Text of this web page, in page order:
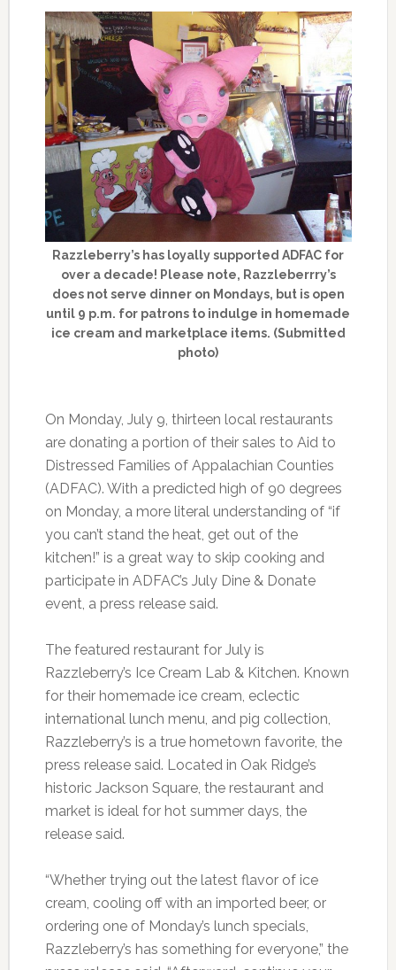
Razzleberry’s has loyally supported ADFAC for
over a decade! Please note, Razzleberrry’s
does not serve dinner on Mondays, but is open
until 9 p.m. for patrons to indulge in homemade
ice cream and marketplace items. (Submitted
photo)
On Monday, July 9, thirteen local restaurants
are donating a portion of their sales to Aid to
Distressed Families of Appalachian Counties
(ADFAC). With a predicted high of 90 degrees
on Monday, a more literal understanding of “if
you can’t stand the heat, get out of the
kitchen!” is a great way to skip cooking and
participate in ADFAC’s July Dine & Donate
event, a press release said.
The featured restaurant for July is
Razzleberry’s Ice Cream Lab & Kitchen. Known
for their homemade ice cream, eclectic
international lunch menu, and pig collection,
Razzleberry’s is a true hometown favorite, the
press release said. Located in Oak Ridge’s
historic Jackson Square, the restaurant and
market is ideal for hot summer days, the
release said.
“Whether trying out the latest flavor of ice
cream, cooling off with an imported beer, or
ordering one of Monday’s lunch specials,
Razzleberry’s has something for everyone,” the